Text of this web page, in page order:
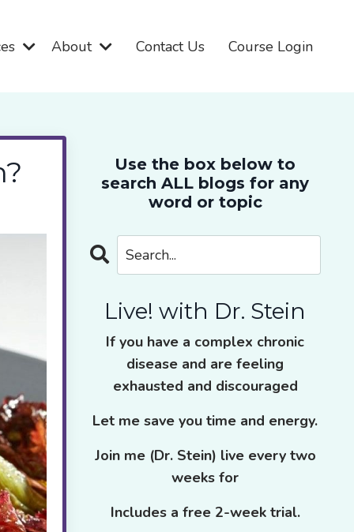
About Contact Us Course Login
Use the box below to
search ALL blogs for any
word or topic
Live! with Dr. Stein
If you have a complex chronic
disease and are feeling
exhausted and discouraged
Let me save you time and energy.
Join me (Dr. Stein) live every two
weeks for
Includes a free 2-week trial.